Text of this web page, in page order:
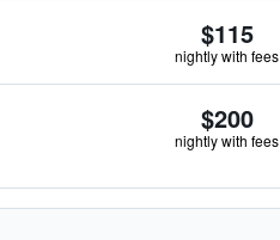
$115
nightly with fees
$200
nightly with fees